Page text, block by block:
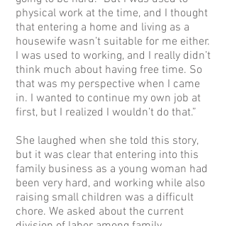
physical work at the time, and I thought
that entering a home and living as a
housewife wasn’t suitable for me either.
I was used to working, and I really didn’t
think much about having free time. So
that was my perspective when I came
in. I wanted to continue my own job at
first, but I realized I wouldn’t do that.”
She laughed when she told this story,
but it was clear that entering into this
family business as a young woman had
been very hard, and working while also
raising small children was a difficult
chore. We asked about the current